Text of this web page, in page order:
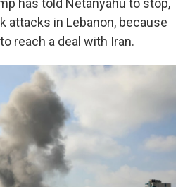
has told Netanyahu to stop,
attacks in Lebanon, because
reach a deal with Iran.